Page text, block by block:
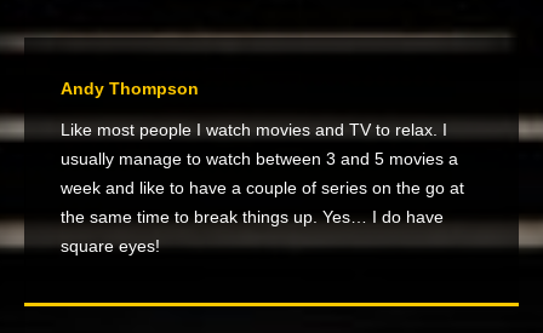
Andy Thompson
Like most people I watch movies and TV to relax. I
usually manage to watch between 3 and 5 movies a
week and like to have a couple of series on the go at
the same time to break things up. Yes… I do have
square eyes!